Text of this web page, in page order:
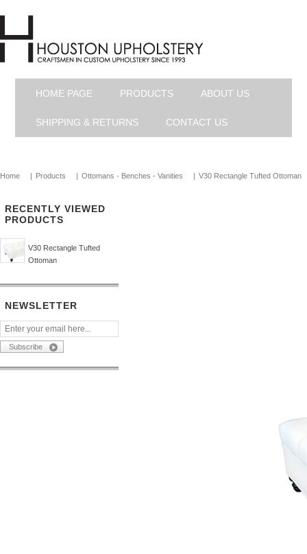
HOME PAGE PRODUCTS ABOUT US
SHIPPING & RETURNS CONTACT US
Home | Products | Ottomans - Benches - Vanities | V30 Rectangle Tufted Ottoman
RECENTLY VIEWED
PRODUCTS
V30 Rectangle Tufted
Ottoman
NEWSLETTER